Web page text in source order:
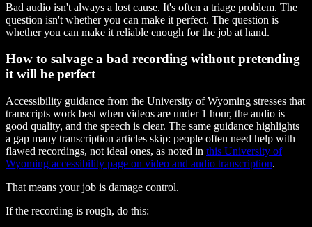
Bad audio isn't always a lost cause. It's often a triage problem. The
question isn't whether you can make it perfect. The question is
whether you can make it reliable enough for the job at hand.
How to salvage a bad recording without pretending
it will be perfect
Accessibility guidance from the University of Wyoming stresses that
transcripts work best when videos are under 1 hour, the audio is
good quality, and the speech is clear. The same guidance highlights
a gap many transcription articles skip: people often need help with
flawed recordings, not ideal ones, as noted in this University of
Wyoming accessibility page on video and audio transcription.
That means your job is damage control.
If the recording is rough, do this: